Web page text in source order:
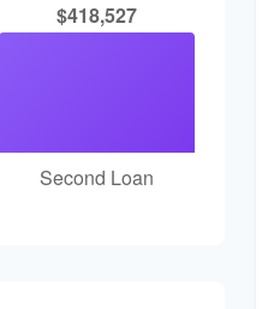
$418,527
Second Loan